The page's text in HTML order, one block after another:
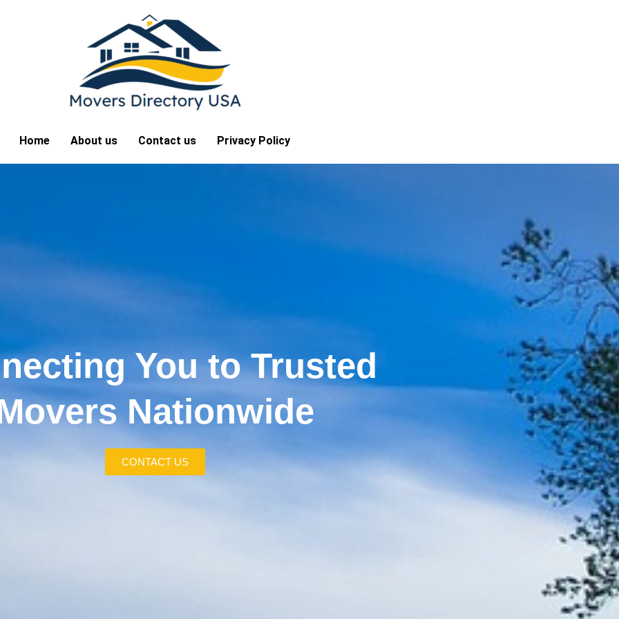
Home About us Contact us Privacy Policy
You to Trusted
Nationwide
CONTACT US